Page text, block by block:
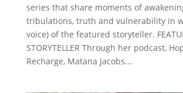
series that share moments of
tribulations, truth and vulnerability in
voice) of the featured storyteller.
STORYTELLER Through her podcast,
Recharge, Matana Jacobs...